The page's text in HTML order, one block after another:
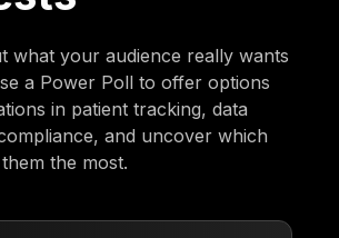
what your audience really wants
a Power Poll to offer options
in patient tracking, data
and uncover which
the most.